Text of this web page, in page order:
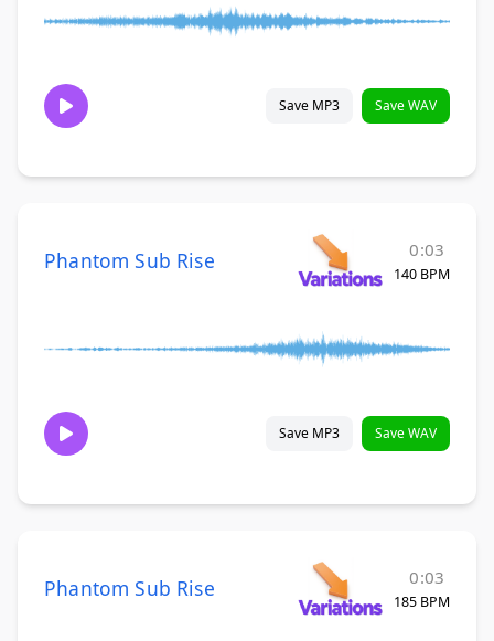
Save MP3 Save WAV
Phantom Sub Rise 0:03
140 BPM
Save MP3 Save WAV
Phantom Sub Rise 0:03
185 BPM